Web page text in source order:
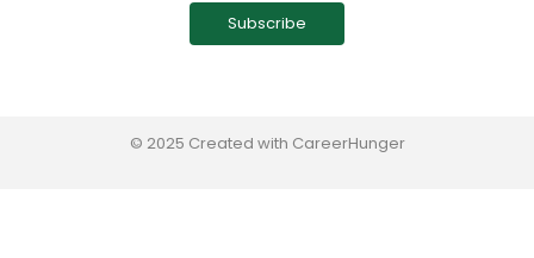
Subscribe
© 2025 Created with CareerHunger